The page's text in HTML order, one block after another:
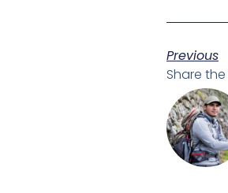
Previous
Share the